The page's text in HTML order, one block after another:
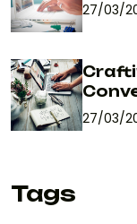
27/03/
27/03/
Tags